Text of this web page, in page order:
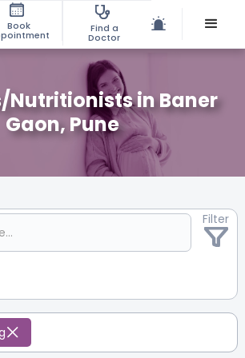
Book Find a
Doctor
Nutritionists in Baner
Gaon, Pune
Filter